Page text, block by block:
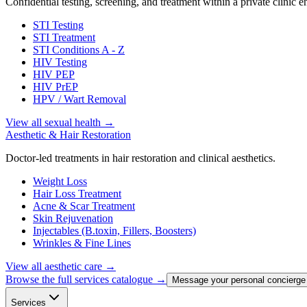
STI Testing
STI Treatment
STI Conditions A - Z
HIV Testing
HIV PEP
HIV PrEP
HPV / Wart Removal
View all sexual health →
Aesthetic & Hair Restoration
Doctor-led treatments in hair restoration and clinical aesthetics.
Weight Loss
Hair Loss Treatment
Acne & Scar Treatment
Skin Rejuvenation
Injectables (B.toxin, Fillers, Boosters)
Wrinkles & Fine Lines
View all aesthetic care →
Browse the full services catalogue →
Message your personal concierge
Services